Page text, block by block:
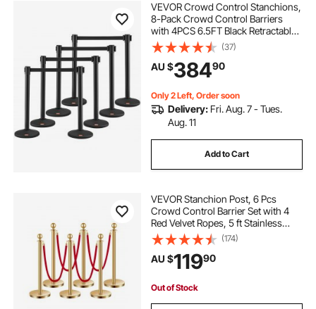
VEVOR Crowd Control Stanchions,
8-Pack Crowd Control Barriers
with 4PCS 6.5FT Black Retractable
Belts, Plastic Stanchion Queue Post,
Belt Barriers Line Divider Stanchion
Set for Airport, Exhibition
(37)
AU $38490
Only 2 Left, Order soon
Delivery: Fri. Aug. 7 - Tues.
Aug. 11
Add to Cart
VEVOR Stanchion Post, 6 Pcs
Crowd Control Barrier Set with 4
Red Velvet Ropes, 5 ft Stainless
Steel Gold Stanchion Post Queue
with Sand Injection Hollow Base for
Theater, Party, Wedding, Exhibition
(174)
AU $11990
Out of Stock